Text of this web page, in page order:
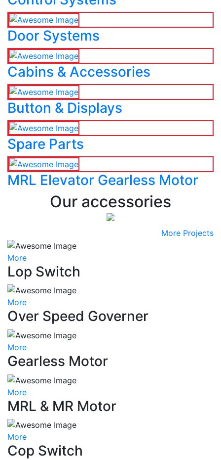
Door Systems
Cabins & Accessories
Button & Displays
Spare Parts
MRL Elevator Gearless Motor
Our accessories
More Projects
More
Lop Switch
More
Over Speed Governer
More
Gearless Motor
More
MRL & MR Motor
More
Cop Switch